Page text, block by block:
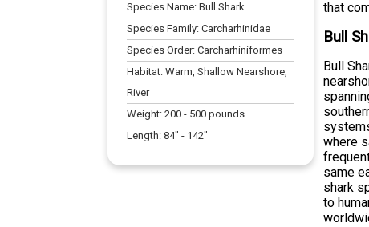
Species Name:Bull Shark
Species Family:Carcharhinidae
Species Order:Carcharhiniformes
Habitat:Warm, Shallow Nearshore,
River
Weight:200 - 500 pounds
Length:84" - 142"
that
Bull
Bull
where
same
shark
to